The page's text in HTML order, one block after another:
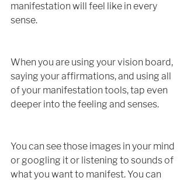
manifestation will feel like in every
sense.
When you are using your vision board,
saying your affirmations, and using all
of your manifestation tools, tap even
deeper into the feeling and senses.
You can see those images in your mind
or googling it or listening to sounds of
what you want to manifest. You can